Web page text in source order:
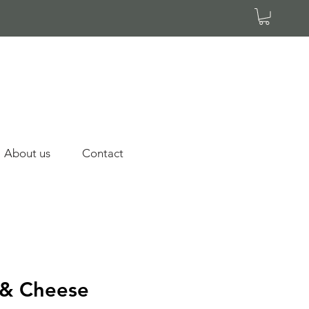
About us Contact
Cheese